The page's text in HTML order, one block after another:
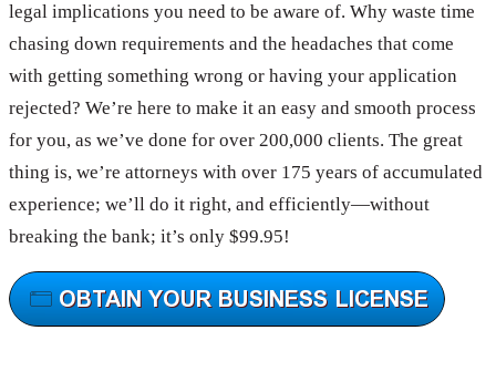
legal implications you need to be aware of. Why waste time
chasing down requirements and the headaches that come
with getting something wrong or having your application
rejected? We’re here to make it an easy and smooth process
for you, as we’ve done for over 200,000 clients. The great
thing is, we’re attorneys with over 175 years of accumulated
experience; we’ll do it right, and efficiently—without
breaking the bank; it’s only $99.95!